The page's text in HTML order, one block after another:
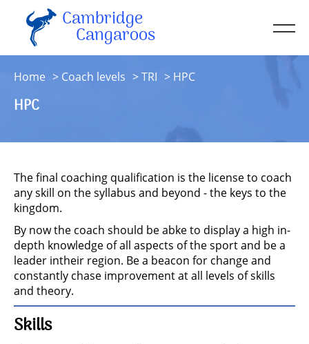
Cambridge
Cangaroos
About
Resources
Contact
Account
Home Coach levels TRI HPC
HPC
The final coaching qualification is the license to coach
any skill on the syllabus and beyond - the keys to the
kingdom.
By now the coach should be abke to display a high in-
depth knowledge of all aspects of the sport and be a
leader intheir region. Be a beacon for change and
constantly chase improvement at all levels of skills
and theory.
Skills